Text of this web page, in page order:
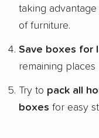
taking
of furniture.
Save boxes for
remaining places
Try to pack all
boxes for easy